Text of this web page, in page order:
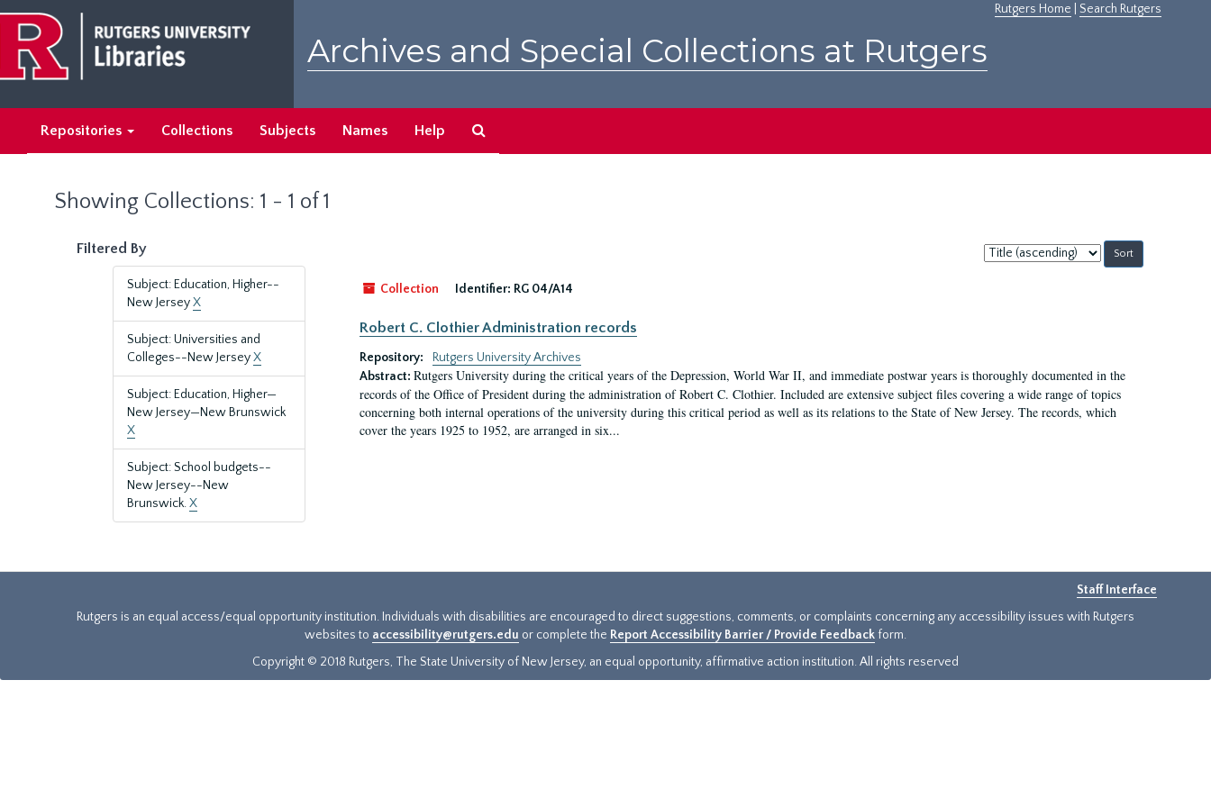
main
content
search
results
Rutgers Home Search Rutgers
Archives and Special Collections at Rutgers
Repositories Collections Subjects Names Help
Showing Collections: 1 - 1 of 1
Filtered By
Subject: Education, Higher--
New JerseyX
Subject: Universities and
Colleges--New JerseyX
Subject: Education, Higher—
New Jersey—New Brunswick
X
Subject: School budgets--
New Jersey--New
Brunswick.X
Sort
by:
Collection
Identifier: RG 04/A14
Robert C. Clothier Administration records
Repository:
Rutgers University Archives
Abstract: Rutgers University during the critical years of the Depression, World War II, and immediate postwar years is thoroughly documented in the
records of the Office of President during the administration of Robert C. Clothier. Included are extensive subject files covering a wide range of topics
concerning both internal operations of the university during this critical period as well as its relations to the State of New Jersey. The records, which
cover the years 1925 to 1952, are arranged in six...
Staff Interface
Rutgers is an equal access/equal opportunity institution. Individuals with disabilities are encouraged to direct suggestions, comments, or complaints concerning any accessibility issues with Rutgers
websites to accessibility@rutgers.edu or complete the Report Accessibility Barrier / Provide Feedback form.
Copyright © 2018 Rutgers, The State University of New Jersey, an equal opportunity, affirmative action institution. All rights reserved